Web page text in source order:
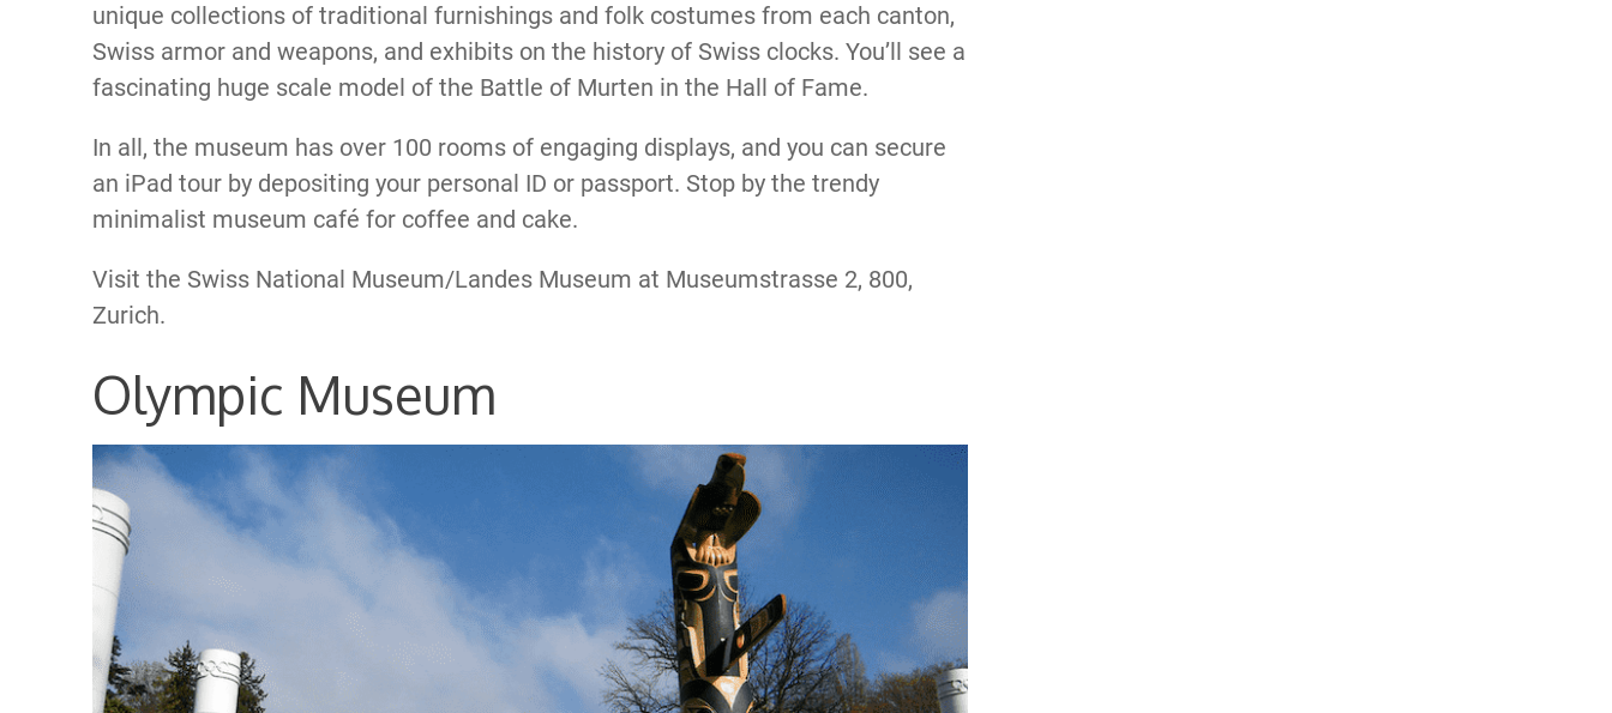
unique collections of traditional furnishings and folk costumes from each canton,
Swiss armor and weapons, and exhibits on the history of Swiss clocks. You’ll see a
fascinating huge scale model of the Battle of Murten in the Hall of Fame.
In all, the museum has over 100 rooms of engaging displays, and you can secure
an iPad tour by depositing your personal ID or passport. Stop by the trendy
minimalist museum café for coffee and cake.
Visit the Swiss National Museum/Landes Museum at Museumstrasse 2, 800,
Zurich.
Olympic Museum